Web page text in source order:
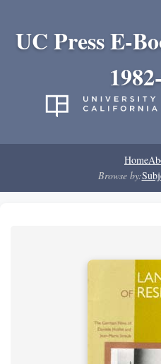
UC Press E-
Home
Browse by: